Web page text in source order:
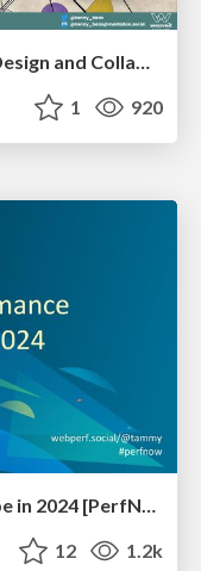
1 920
The Web Performance Landscape in 2024 [PerfNow 2024]
12 1.2k